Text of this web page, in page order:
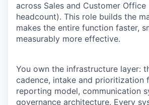
across Sales and Customer
headcount). This role builds the
makes the entire function faster,
measurably more effective.
You own the infrastructure layer:
cadence, intake and prioritization
reporting model, communication
governance architecture. Every